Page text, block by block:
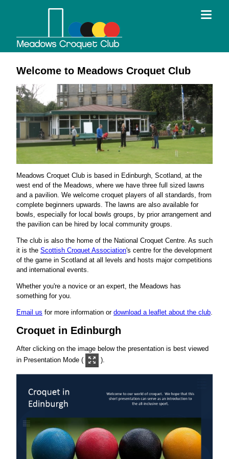
Welcome to Meadows Croquet Club
Meadows Croquet Club is based in Edinburgh, Scotland, at the
west end of the Meadows, where we have three full sized lawns
and a pavilion. We welcome croquet players of all standards, from
complete beginners upwards. The lawns are also available for
bowls, especially for local bowls groups, by prior arrangement and
the pavilion can be hired by local community groups.
The club is also the home of the National Croquet Centre. As such
it is the Scottish Croquet Association's centre for the development
of the game in Scotland at all levels and hosts major competitions
and international events.
Whether you're a novice or an expert, the Meadows has
something for you.
Email us for more information or download a leaflet about the club.
Croquet in Edinburgh
After clicking on the image below the presentation is best viewed
in Presentation Mode (
).